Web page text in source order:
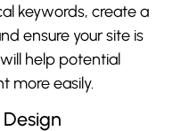
keywords, create a
ensure your site is
help potential
more easily.